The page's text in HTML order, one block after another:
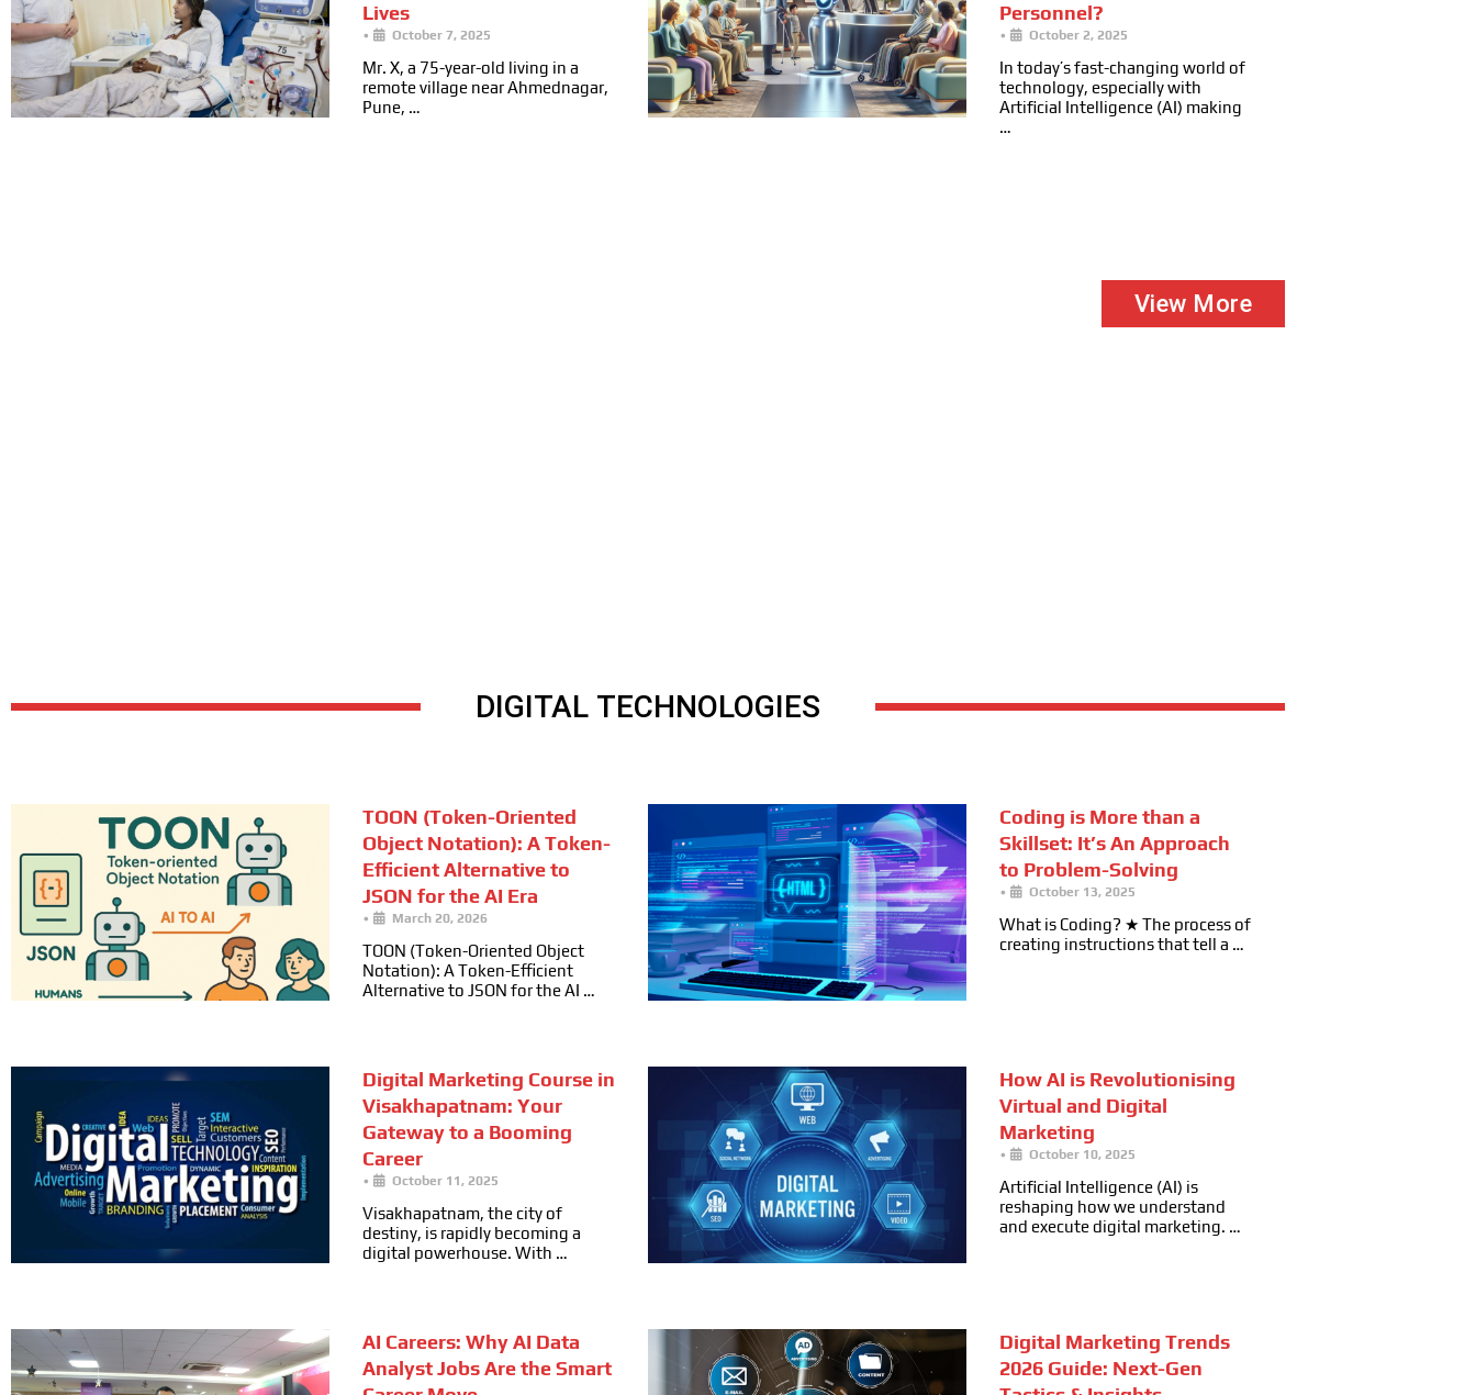
Lives
• October 7, 2025
Mr. X, a 75-year-old living in a
remote village near Ahmednagar,
Pune, …
Personnel?
• October 2, 2025
In today’s fast-changing world of
technology, especially with
Artificial Intelligence (AI) making
…
View More
DIGITAL TECHNOLOGIES
TOON (Token-Oriented
Object Notation): A Token-
Efficient Alternative to
JSON for the AI Era
• March 20, 2026
TOON (Token-Oriented Object
Notation): A Token-Efficient
Alternative to JSON for the AI …
Coding is More than a
Skillset: It’s An Approach
to Problem-Solving
• October 13, 2025
What is Coding? ★ The process of
creating instructions that tell a …
Digital Marketing Course in
Visakhapatnam: Your
Gateway to a Booming
Career
• October 11, 2025
Visakhapatnam, the city of
destiny, is rapidly becoming a
digital powerhouse. With …
How AI is Revolutionising
Virtual and Digital
Marketing
• October 10, 2025
Artificial Intelligence (AI) is
reshaping how we understand
and execute digital marketing. …
AI Careers: Why AI Data
Analyst Jobs Are the Smart
Digital Marketing Trends
2026 Guide: Next-Gen